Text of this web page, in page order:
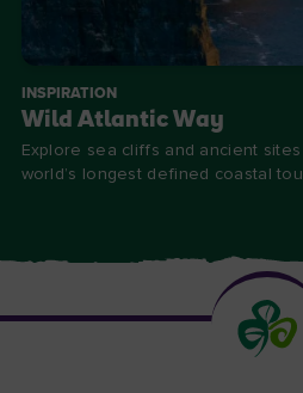
INSPIRATION
Wild Atlantic Way
Explore sea cliffs and ancient
world’s longest defined coastal